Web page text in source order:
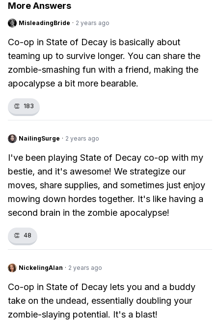
More Answers
MisleadingBride · 2 years ago
Co-op in State of Decay is basically about
teaming up to survive longer. You can share the
zombie-smashing fun with a friend, making the
apocalypse a bit more bearable.
👏 183
NailingSurge · 2 years ago
I've been playing State of Decay co-op with my
bestie, and it's awesome! We strategize our
moves, share supplies, and sometimes just enjoy
mowing down hordes together. It's like having a
second brain in the zombie apocalypse!
👏 48
NickelingAlan · 2 years ago
Co-op in State of Decay lets you and a buddy
take on the undead, essentially doubling your
zombie-slaying potential. It's a blast!